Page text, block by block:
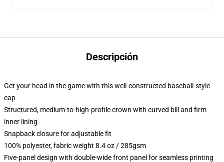
Descripción
Get your head in the game with this well-constructed baseball-style
cap
Structured, medium-to-high-profile crown with curved bill and firm
inner lining
Snapback closure for adjustable fit
100% polyester, fabric weight 8.4 oz / 285gsm
Five-panel design with double-wide front panel for seamless printing